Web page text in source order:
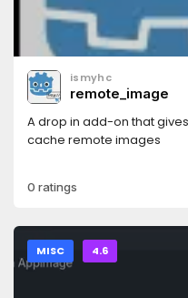
ismyhc
remote_image
A drop in add-on that
cache remote images
0 ratings
MISC 4.6